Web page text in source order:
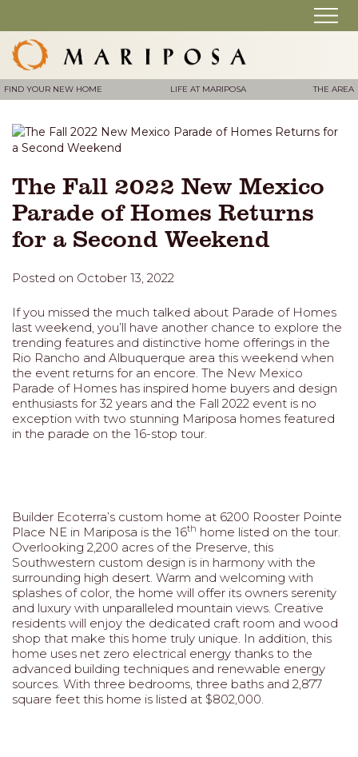
FIND YOUR NEW HOME LIFE AT MARIPOSA THE AREA
The Fall 2022 New Mexico
Parade of Homes Returns
for a Second Weekend
Posted on October 13, 2022
If you missed the much talked about Parade of Homes
last weekend, you’ll have another chance to explore the
trending features and distinctive home offerings in the
Rio Rancho and Albuquerque area this weekend when
the event returns for an encore. The New Mexico
Parade of Homes has inspired home buyers and design
enthusiasts for 32 years and the Fall 2022 event is no
exception with two stunning Mariposa homes featured
in the parade on the 16-stop tour.
Builder Ecoterra’s custom home at 6200 Rooster Pointe
Place NE in Mariposa is the 16th home listed on the tour.
Overlooking 2,200 acres of the Preserve, this
Southwestern custom design is in harmony with the
surrounding high desert. Warm and welcoming with
splashes of color, the home will offer its owners serenity
and luxury with unparalleled mountain views. Creative
residents will enjoy the dedicated craft room and wood
shop that make this home truly unique. In addition, this
home uses net zero electrical energy thanks to the
advanced building techniques and renewable energy
sources. With three bedrooms, three baths and 2,877
square feet this home is listed at $802,000.